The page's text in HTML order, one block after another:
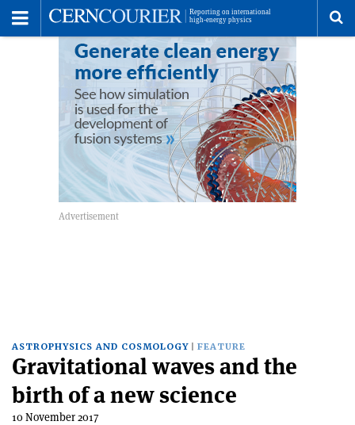
ASTROPHYSICS AND COSMOLOGY FEATURE
Gravitational waves and the
birth of a new science
10 November 2017